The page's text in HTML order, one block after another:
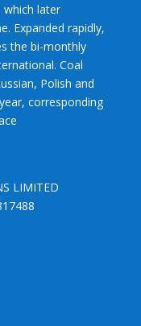
which later
Expanded rapidly,
the bi-monthly
Coal
Polish and
corresponding
LIMITED